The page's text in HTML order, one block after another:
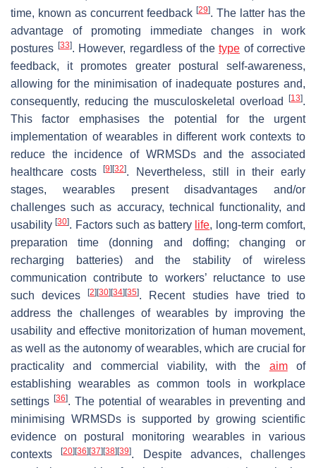
time, known as concurrent feedback [29]. The latter has the
advantage of promoting immediate changes in work
postures [33]. However, regardless of the type of corrective
feedback, it promotes greater postural self-awareness,
allowing for the minimisation of inadequate postures and,
consequently, reducing the musculoskeletal overload
[13].
This factor emphasises the potential for the urgent
implementation of wearables in different work contexts to
reduce the incidence of WRMSDs and the associated
healthcare costs[9] [32]. Nevertheless, still in their early
stages, wearables present disadvantages and/or
challenges such as accuracy, technical functionality, and
usability[30]. Factors such as battery life, long-term comfort,
preparation time (donning and doffing; changing or
recharging batteries) and the stability of wireless
communication contribute to workers’ reluctance to use
such devices[2] [30] [34] [35]. Recent studies have tried to
address the challenges of wearables by improving the
usability and effective monitorization of human movement,
as well as the autonomy of wearables, which are crucial for
practicality and commercial viability, with the aimof
establishing wearables as common tools in workplace
settings [36]. The potential of wearables in preventing and
minimising WRMSDs is supported by growing scientific
evidence on postural monitoring wearables in various
contexts[20] [36] [37] [38] [39]. Despite advances, challenges